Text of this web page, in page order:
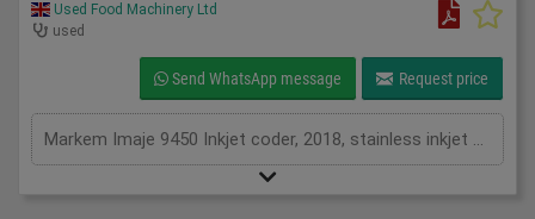
Used Food Machinery Ltd
used
Send WhatsApp message Request price
Markem Imaje 9450 Inkjet coder, 2018, stainless inkjet coder, HMI Touch screen controls, 1Ph